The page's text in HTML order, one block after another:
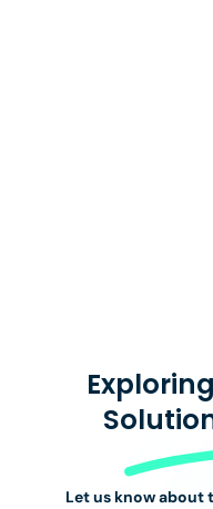
Let us know about